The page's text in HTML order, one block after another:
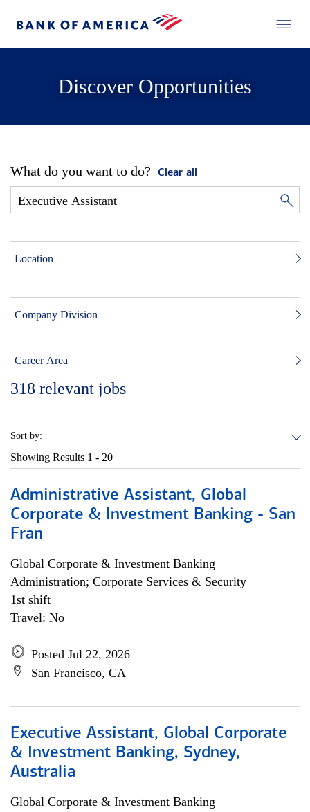
Discover Opportunities
What do you want to do? Clear all
Location
Company Division
Career Area
318 relevant jobs
Sort by:
Showing Results 1 - 20
Administrative Assistant, Global
Corporate & Investment Banking - San
Fran
Global Corporate & Investment Banking
Administration; Corporate Services & Security
1st shift
Travel: No
Posted Jul 22, 2026
San Francisco, CA
Executive Assistant, Global Corporate
& Investment Banking, Sydney,
Australia
Global Corporate & Investment Banking